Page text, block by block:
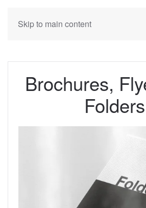
Skip to main content
Brochures,
Folders